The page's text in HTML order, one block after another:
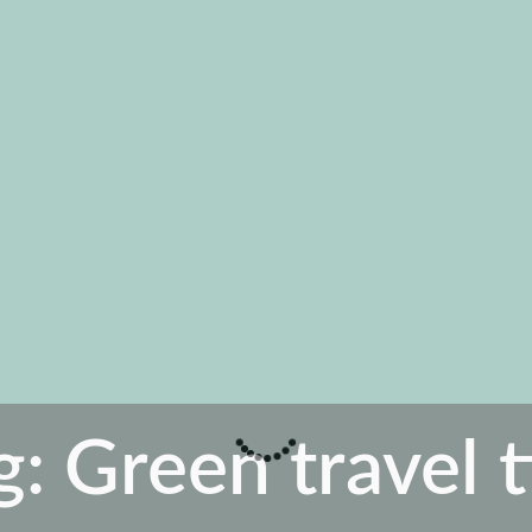
Green travel